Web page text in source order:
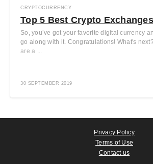
CRYPTOCURRENCY
Top 5 Best Crypto
So, you’ve got your favorite digital currency
go along with it. Congratulations! What's
are a ...
30 SEPTEMBER 2019
Privacy Policy
Terms of Use
Contact us